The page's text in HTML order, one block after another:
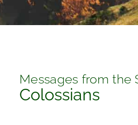
Messages from the
Colossians